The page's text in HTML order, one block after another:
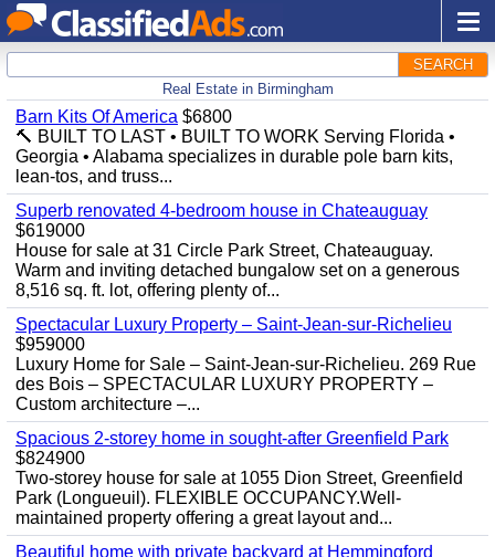
SEARCH
Real Estate in Birmingham
Barn Kits Of America $6800
🔨 BUILT TO LAST • BUILT TO WORK Serving Florida •
Georgia • Alabama specializes in durable pole barn kits,
lean-tos, and truss...
Superb renovated 4-bedroom house in Chateauguay
$619000
House for sale at 31 Circle Park Street, Chateauguay.
Warm and inviting detached bungalow set on a generous
8,516 sq. ft. lot, offering plenty of...
Spectacular Luxury Property – Saint-Jean-sur-Richelieu
$959000
Luxury Home for Sale – Saint-Jean-sur-Richelieu. 269 Rue
des Bois – SPECTACULAR LUXURY PROPERTY –
Custom architecture –...
Spacious 2-storey home in sought-after Greenfield Park
$824900
Two-storey house for sale at 1055 Dion Street, Greenfield
Park (Longueuil). FLEXIBLE OCCUPANCY.Well-
maintained property offering a great layout and...
Beautiful home with private backyard at Hemmingford